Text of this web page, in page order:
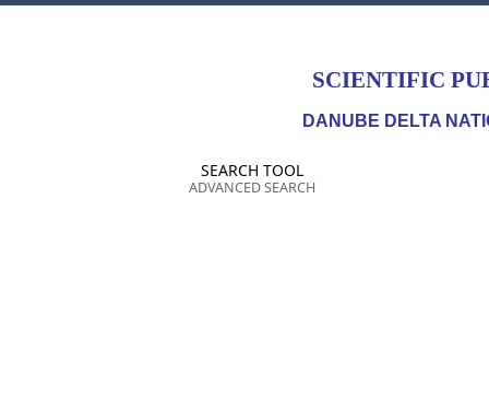
SCIENTIFIC
DANUBE DELTA
SEARCH TOOL
ADVANCED SEARCH